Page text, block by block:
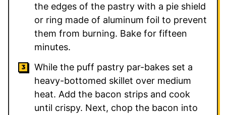
the edges of the pastry with a pie shield
or ring made of aluminum foil to prevent
them from burning. Bake for fifteen
minutes.
While the puff pastry par-bakes set a
heavy-bottomed skillet over medium
heat. Add the bacon strips and cook
until crispy. Next, chop the bacon into